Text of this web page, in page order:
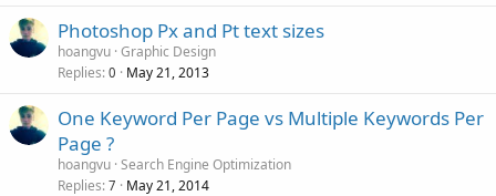
Photoshop Px and Pt text sizes
hoangvu Graphic Design
Replies 0 May 21, 2013
One Keyword Per Page vs Multiple Keywords Per
Page ?
hoangvu Search Engine Optimization
Replies 7 May 21, 2014